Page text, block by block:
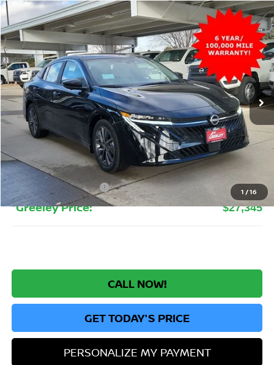
1 /16
2026NISSAN SENTRASL
Price Drop
VIN:3N1AB9EW3TY217992Stock:TY217992Model:12316
In Stock Ext. Int.
BUY FINANCE
$27,345
GREELEY NISSAN PRICE
Less
MSRP: $30,020
Greeley Nissan Savings: -$2,619
Greeley Dealer Handling Fee
Nissan Customer Cash
*Greeley Price: $27,345
CALL NOW!
GET TODAY'S PRICE
PERSONALIZE MY PAYMENT
Compare Vehicle